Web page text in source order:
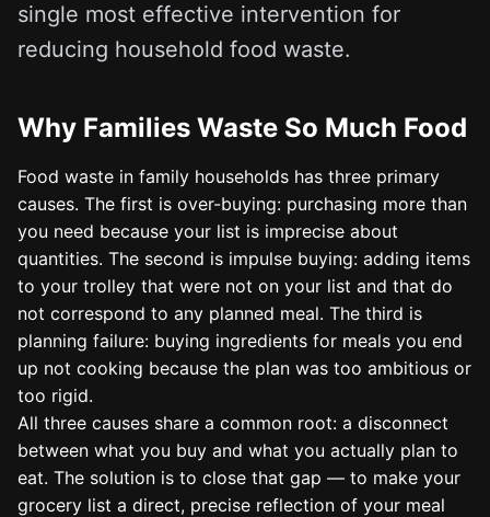
single most effective intervention for
reducing household food waste.
Why Families Waste So Much Food
Food waste in family households has three primary
causes. The first is over-buying: purchasing more than
you need because your list is imprecise about
quantities. The second is impulse buying: adding items
to your trolley that were not on your list and that do
not correspond to any planned meal. The third is
planning failure: buying ingredients for meals you end
up not cooking because the plan was too ambitious or
too rigid.
All three causes share a common root: a disconnect
between what you buy and what you actually plan to
eat. The solution is to close that gap — to make your
grocery list a direct, precise reflection of your meal